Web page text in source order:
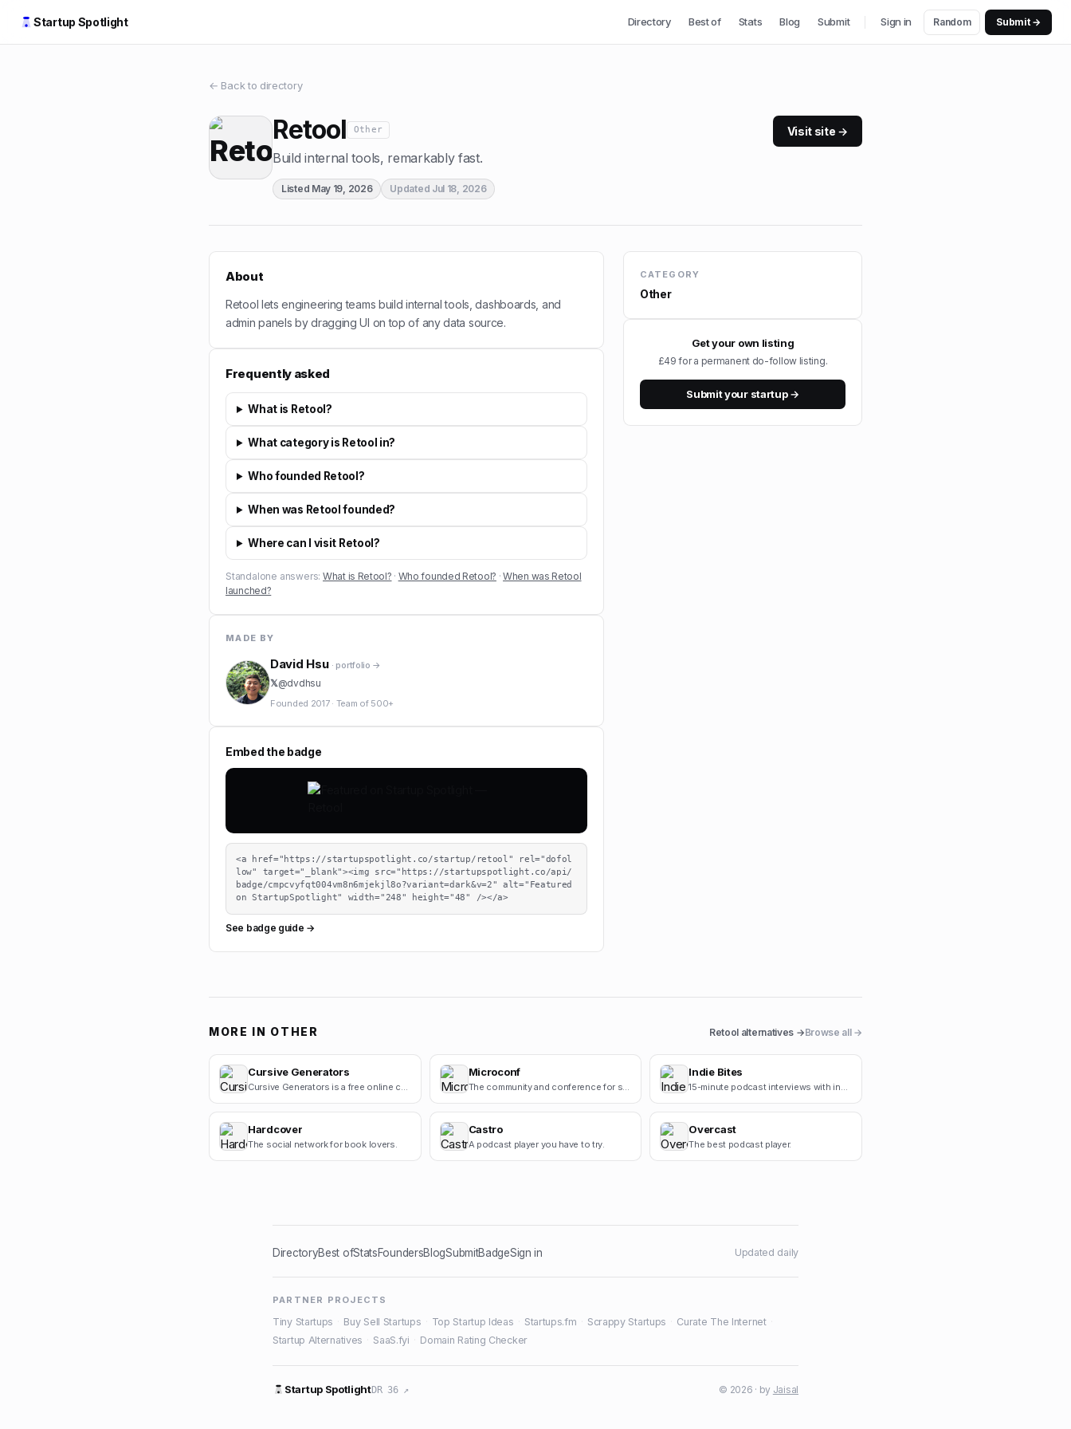
Startup Spotlight Directory Best of Stats Blog Submit Sign in Random Submit →
← Back to directory
Retool Other
Build internal tools, remarkably fast.
Listed May 19, 2026 Updated Jul 18, 2026
Visit site →
About
Retool lets engineering teams build internal tools, dashboards, and
admin panels by dragging UI on top of any data source.
Frequently asked
What is Retool?
What category is Retool in?
Who founded Retool?
When was Retool founded?
Where can I visit Retool?
Standalone answers: What is Retool? · Who founded Retool? ·When was Retool
launched?
MADE BY
David Hsu · portfolio →
𝕏@dvdhsu
Founded 2017· Team of 500+
Embed the badge
<a href="https://startupspotlight.co/startup/retool" rel="dofol
low" target="_blank"><img src="https://startupspotlight.co/api/
badge/cmpcvyfqt004vm8n6mjekjl8o?variant=dark&v=2" alt="Featured
on StartupSpotlight" width="248" height="48" /></a>
See badge guide →
CATEGORY
Other
Get your own listing
£49 for a permanent do-follow listing.
Submit your startup →
MORE IN OTHER Retool alternatives →Browse all →
Cursive Generators
Cursive Generators is a free online cursive text generator that helps users create beautiful cursiv.
Microconf
The community and conference for self-funded startups.
Indie Bites
15-minute podcast interviews with indie founders.
Hardcover
The social network for book lovers.
Castro
A podcast player you have to try.
Overcast
The best podcast player.
DirectoryBest ofStatsFoundersBlogSubmitBadgeSign in Updated daily
PARTNER PROJECTS
Tiny Startups Buy Sell Startups Top Startup Ideas Startups.fm Scrappy Startups Curate The Internet
Startup Alternatives
SaaS.fyi Domain Rating Checker
Startup SpotlightDR 36 ↗ © 2026 · by Jaisal